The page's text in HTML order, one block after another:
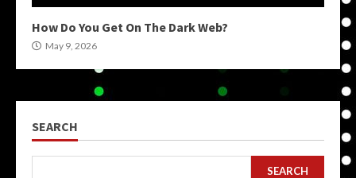
How Do You Get On The Dark Web?
May 9, 2026
SEARCH
SEARCH